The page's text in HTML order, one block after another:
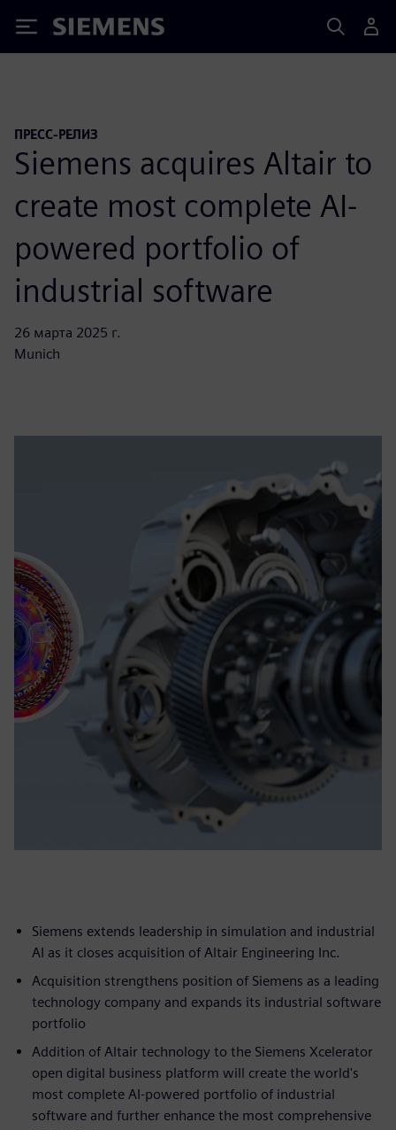
Siemens
ПРЕСС-РЕЛИЗ
Siemens acquires Altair to
create most complete AI-
powered portfolio of
industrial software
26 марта 2025 г.
Munich
Siemens extends leadership in simulation and industrial
AI as it closes acquisition of Altair Engineering Inc.
Acquisition strengthens position of Siemens as a leading
technology company and expands its industrial software
portfolio
Addition of Altair technology to the Siemens Xcelerator
open digital business platform will create the world's
most complete AI-powered portfolio of industrial
software and further enhance the most comprehensive